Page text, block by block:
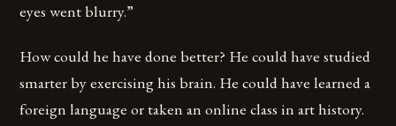
eyes went blurry.”
How could he have done better? He could have studied
smarter by exercising his brain. He could have learned a
foreign language or taken an online class in art history.